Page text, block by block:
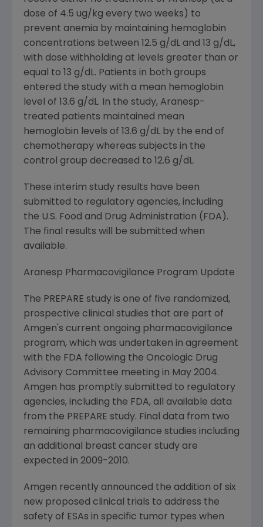
dose of 4.5 ug/kg every two weeks) to
prevent anemia by maintaining hemoglobin
concentrations between 12.5 g/dL and 13 g/dL,
with dose withholding at levels greater than or
equal to 13 g/dL. Patients in both groups
entered the study with a mean hemoglobin
level of 13.6 g/dL. In the study, Aranesp-
treated patients maintained mean
hemoglobin levels of 13.6 g/dL by the end of
chemotherapy whereas subjects in the
control group decreased to 12.6 g/dL.
These interim study results have been
submitted to regulatory agencies, including
the U.S. Food and Drug Administration (FDA).
The final results will be submitted when
available.
Aranesp Pharmacovigilance Program Update
The PREPARE study is one of five randomized,
prospective clinical studies that are part of
Amgen's current ongoing pharmacovigilance
program, which was undertaken in agreement
with the FDA following the Oncologic Drug
Advisory Committee meeting in May 2004.
Amgen has promptly submitted to regulatory
agencies, including the FDA, all available data
from the PREPARE study. Final data from two
remaining pharmacovigilance studies including
an additional breast cancer study are
expected in 2009-2010.
Amgen recently announced the addition of six
new proposed clinical trials to address the
safety of ESAs in specific tumor types when